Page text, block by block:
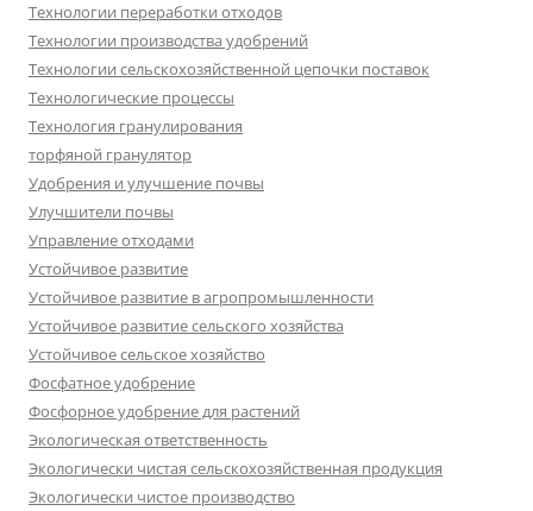
Технологии переработки отходов
Технологии производства удобрений
Технологии сельскохозяйственной цепочки поставок
Технологические процессы
Технология гранулирования
торфяной гранулятор
Удобрения и улучшение почвы
Улучшители почвы
Управление отходами
Устойчивое развитие
Устойчивое развитие в агропромышленности
Устойчивое развитие сельского хозяйства
Устойчивое сельское хозяйство
Фосфатное удобрение
Фосфорное удобрение для растений
Экологическая ответственность
Экологически чистая сельскохозяйственная продукция
Экологически чистое производство